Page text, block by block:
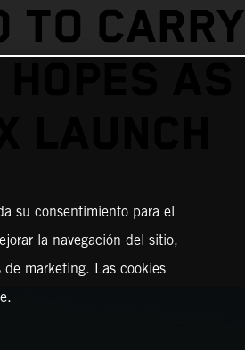
TO CARRY
AS
su consentimiento para el
la navegación del sitio,
marketing. Las cookies